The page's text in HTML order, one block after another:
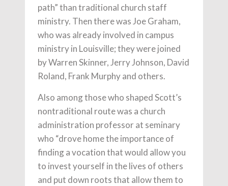
path” than traditional church staff
ministry. Then there was Joe Graham,
who was already involved in campus
ministry in Louisville; they were joined
by Warren Skinner, Jerry Johnson, David
Roland, Frank Murphy and others.
Also among those who shaped Scott’s
nontraditional route was a church
administration professor at seminary
who “drove home the importance of
finding a vocation that would allow you
to invest yourself in the lives of others
and put down roots that allow them to